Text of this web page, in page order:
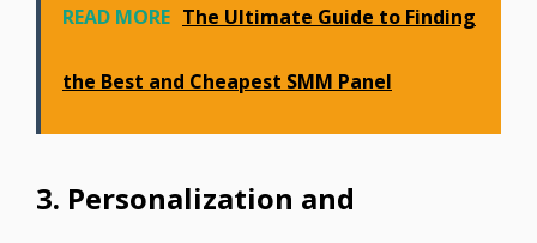
READ MORE The Ultimate Guide to Finding
the Best and Cheapest SMM Panel
3. Personalization and